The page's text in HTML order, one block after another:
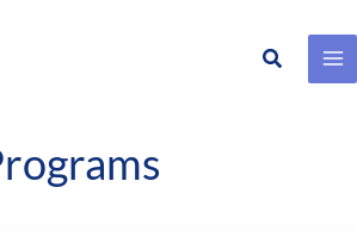
Search